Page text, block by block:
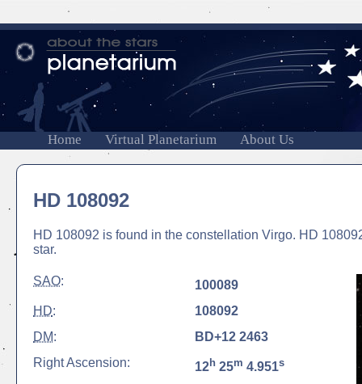
Home Virtual Planetarium About Us
HD 108092
HD 108092 is found in the constellation Virgo. HD
star.
SAO:
100089
HD:
108092
DM:
BD+12 2463
Right Ascension:
12h 25m 4.951s